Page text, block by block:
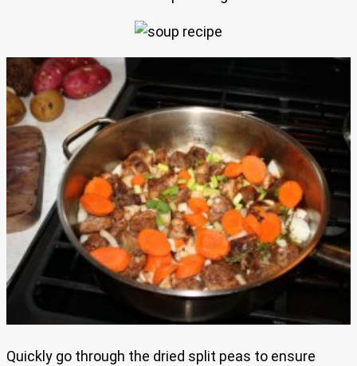
Quickly go through the dried split peas to ensure